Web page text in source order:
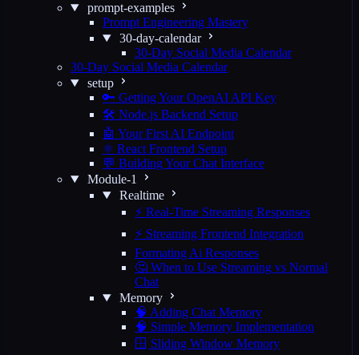
prompt-examples
Prompt Engineering Mastery
30-day-calendar
30-Day Social Media Calendar
30-Day Social Media Calendar
setup
🔑 Getting Your OpenAI API Key
🛠️ Node.js Backend Setup
🤖 Your First AI Endpoint
⚛️ React Frontend Setup
💬 Building Your Chat Interface
Module-1
Realtime
⚡ Real-Time Streaming Responses
⚡ Streaming Frontend Integration
Formating Ai Responses
🤔 When to Use Streaming vs Normal
Chat
Memory
🧠 Adding Chat Memory
🧠 Simple Memory Implementation
🪟 Sliding Window Memory